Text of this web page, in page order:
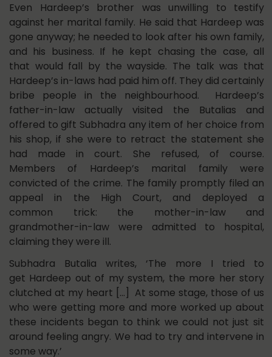
Even Hardeep’s brother was unwilling to testify
against her marital family. He said that Hardeep was
gone anyway; he needed to look after his own family,
and his business. If he kept chasing the case, all
that would fall by the wayside. The talk was that
Hardeep’s in-laws had paid him off. They did certainly
bribe people in the neighbourhood. Hardeep’s
father-in-law actually visited the Butalias and
offered to gift Subhadra any item of her choice from
his shop, if she were to retract the statement she
had made in court. She refused, of course.
Members of Hardeep’s marital family were
convicted of the crime. The family promptly filed an
appeal in the High Court, and deployed a
common trick: the mother-in-law and
grandmother-in-law were admitted to hospital,
claiming they were ill.
Subhadra Butalia writes, ‘The more I tried to
get Hardeep out of my system, the more her story
clutched at my heart […] At some stage, those of us
who were getting more and more worked up about
these incidents began to think we could not just sit
around feeling angry. We had to try and intervene in
some way.’